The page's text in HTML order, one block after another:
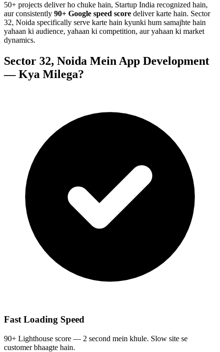
50+ projects deliver ho chuke hain, Startup India recognized hain,
aur consistently 90+ Google speed score deliver karte hain. Sector
32, Noida specifically serve karte hain kyunki hum samajhte hain
yahaan ki audience, yahaan ki competition, aur yahaan ki market
dynamics.
Sector 32, Noida MeinApp Development
— Kya Milega?
Fast Loading Speed
90+ Lighthouse score — 2 second mein khule. Slow site se
customer bhaagte hain.